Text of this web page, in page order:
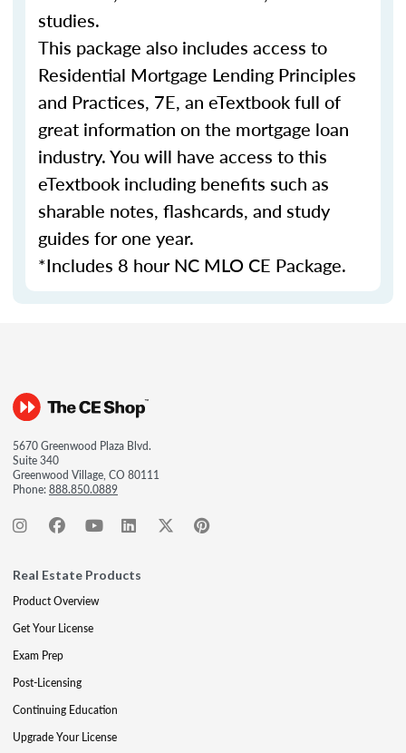
studies.
This package also includes access to
Residential Mortgage Lending Principles
and Practices, 7E, an eTextbook full of
great information on the mortgage loan
industry. You will have access to this
eTextbook including benefits such as
sharable notes, flashcards, and study
guides for one year.
*Includes 8 hour NC MLO CE Package.
5670 Greenwood Plaza Blvd.
Suite 340
Greenwood Village, CO 80111
Phone:888.850.0889
Real Estate Products
Product Overview
Get Your License
Exam Prep
Post-Licensing
Continuing Education
Upgrade Your License